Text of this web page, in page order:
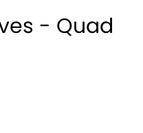
- Quad